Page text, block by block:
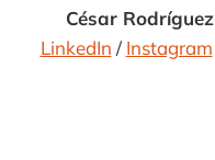
César Rodríguez
LinkedIn / Instagram